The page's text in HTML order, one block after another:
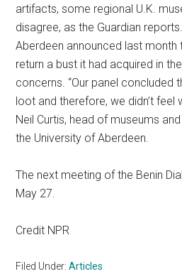
artifacts, some regional U.K.
disagree, as the Guardian
Aberdeen announced last month
return a bust it had acquired in
concerns. “Our panel concluded
loot and therefore, we didn’t feel
Neil Curtis, head of museums
the University of Aberdeen.
The next meeting of the Benin
May 27.
Credit NPR
Filed Under:Articles